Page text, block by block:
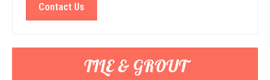
Contact Us
TILE & GROUT